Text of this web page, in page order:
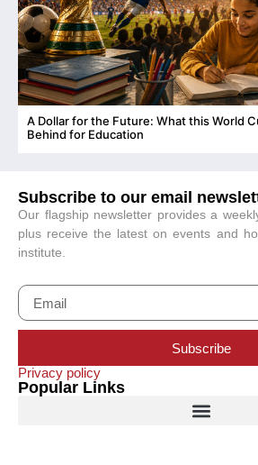
A Dollar for the Future: What this World
Behind for Education
Subscribe to our email
Our flagship newsletter provides a
plus receive the latest on events and
institute.
Subscribe
Privacy policy
Popular Links